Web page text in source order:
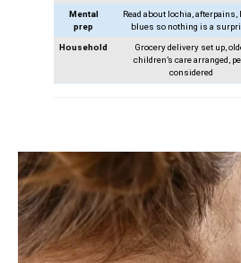
Mental
prep
Read about lochia, afterpains,
blues so nothing is a
Household
Grocery delivery set up,
children’s care arranged,
considered